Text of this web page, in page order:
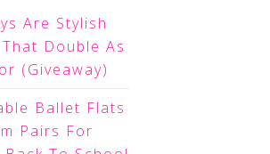
Are Stylish
Double As
(Giveaway)
Ballet Flats
Pairs For